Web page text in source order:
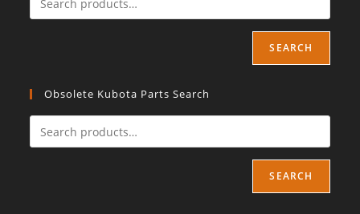
SEARCH
Obsolete Kubota Parts Search
SEARCH